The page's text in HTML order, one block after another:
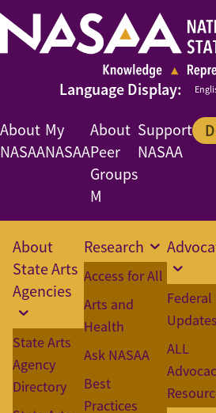
About
NASAA
My
NASAA
About
Peer
Groups
M
Support
NASAA
About
State Arts
Agencies
State Arts
Agency
Directory
Research
Access for All
Arts and
Health
Ask NASAA
Best
Practices
Federal
Updates
ALL